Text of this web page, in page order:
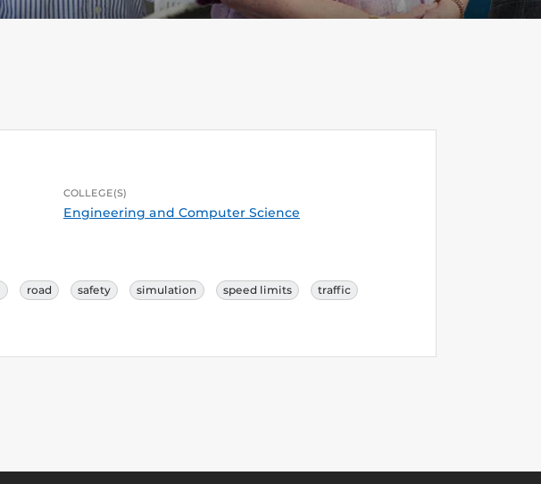
COLLEGE(S)
Engineering and Computer Science
road safety simulation speed limits traffic